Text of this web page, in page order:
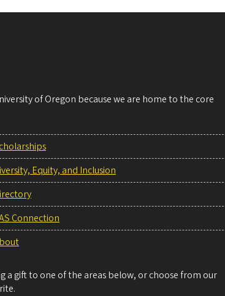
of Oregon because we are home to the core
Equity, and Inclusion
Connection
gift to one of the areas below, or choose from our